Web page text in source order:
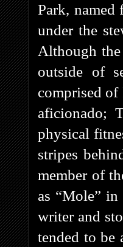
Park, named
under the
Although
outside of
comprised of
aficionado;
physical
stripes
member of
as “Mole”
writer and
tended to be